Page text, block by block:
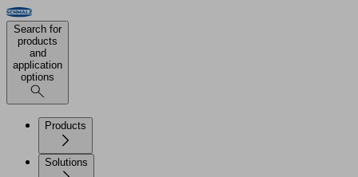
Search for
products
and
application
options
Products
Solutions